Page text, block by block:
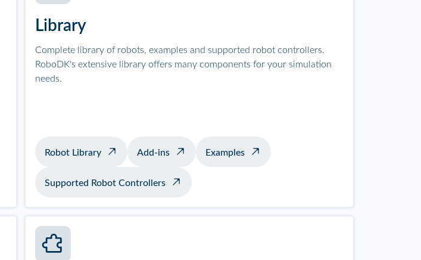
Library
Complete library of robots, examples and supported robot controllers.
RoboDK's extensive library offers many components for your simulation
needs.
Robot Library Add-ins Examples
Supported Robot Controllers